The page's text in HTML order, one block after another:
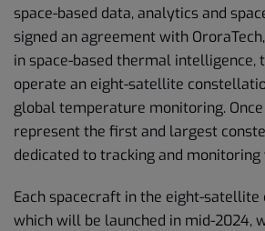
space-based data, analytics and
signed an agreement with
in space-based thermal intelligence,
operate an eight-satellite
global temperature monitoring.
represent the first and largest
dedicated to tracking and
Each spacecraft in the eight-
which will be launched in mid-2024,